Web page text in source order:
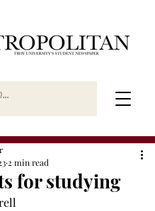
for studying
2 min read